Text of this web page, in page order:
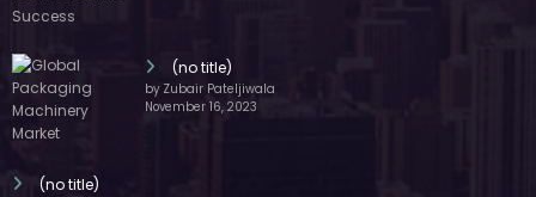
(no title)
by Zubair Pateljiwala
November 16, 2023
(no title)